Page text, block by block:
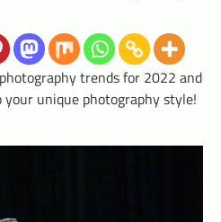
trends for 2022 and
unique photography style!